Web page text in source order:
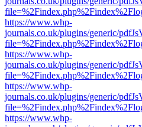
https://www.whp-
journals.co.uk/plugins/generic/
https://www.whp-
journals.co.uk/plugins/generic/
https://www.whp-
journals.co.uk/plugins/generic/
https://www.whp-